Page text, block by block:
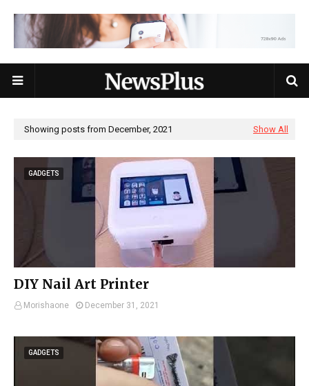
Showing posts from December, 2021 Show All
GADGETS
DIY Nail Art Printer
Morishaone December 31, 2021
GADGETS